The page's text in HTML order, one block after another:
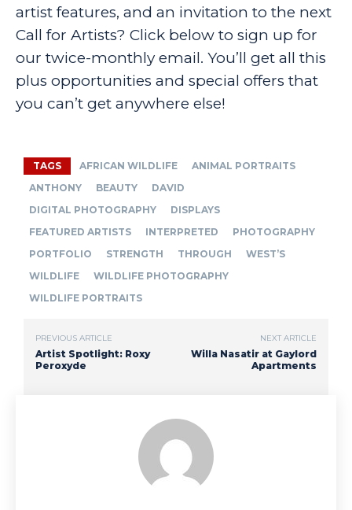
artist features, and an invitation to the next
Call for Artists? Click below to sign up for
our twice-monthly email. You’ll get all this
plus opportunities and special offers that
you can’t get anywhere else!
TAGS AFRICAN WILDLIFE
ANIMAL PORTRAITS
ANTHONY
BEAUTY
DAVID
DIGITAL PHOTOGRAPHY
DISPLAYS
FEATURED ARTISTS
INTERPRETED
PHOTOGRAPHY
PORTFOLIO
STRENGTH THROUGH
WEST’S
WILDLIFE
WILDLIFE PHOTOGRAPHY
WILDLIFE PORTRAITS
PREVIOUS ARTICLE
Artist Spotlight: Roxy
Peroxyde
NEXT ARTICLE
Willa Nasatir at Gaylord
Apartments